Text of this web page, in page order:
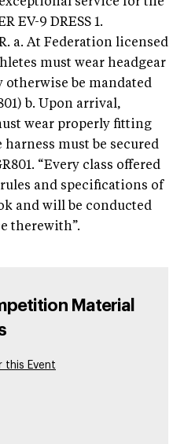
EV-9 DRESS 1.
a. At Federation licensed
must wear headgear
otherwise be mandated
b. Upon arrival,
wear properly fitting
must be secured
“Every class offered
and specifications of
and will be conducted
therewith”.
Material
this Event